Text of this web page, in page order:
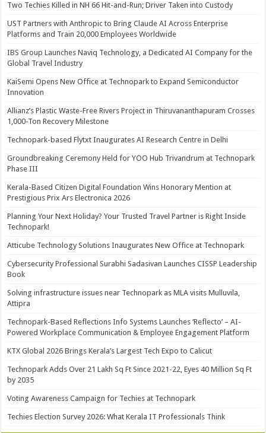
Two Techies Killed in NH 66 Hit-and-Run; Driver Taken into Custody
UST Partners with Anthropic to Bring Claude AI Across Enterprise
Platforms and Train 20,000 Employees Worldwide
IBS Group Launches Naviq Technology, a Dedicated AI Company for the
Global Travel Industry
KaiSemi Opens New Office at Technopark to Expand Semiconductor
Innovation
Allianz’s Plastic Waste-Free Rivers Project in Thiruvananthapuram Crosses
1,000-Ton Recovery Milestone
Technopark-based Flytxt Inaugurates AI Research Centre in Delhi
Groundbreaking Ceremony Held for YOO Hub Trivandrum at Technopark
Phase III
Kerala-Based Citizen Digital Foundation Wins Honorary Mention at
Prestigious Prix Ars Electronica 2026
Planning Your Next Holiday? Your Trusted Travel Partner is Right Inside
Technopark!
Atticube Technology Solutions Inaugurates New Office at Technopark
Cybersecurity Professional Surabhi Sadasivan Launches CISSP Leadership
Book
Solving infrastructure issues near Technopark as MLA visits Mulluvila,
Attipra
Technopark-Based Reflections Info Systems Launches ‘Reflecto’ – AI-
Powered Workplace Communication & Employee Engagement Platform
KTX Global 2026 Brings Kerala’s Largest Tech Expo to Calicut
Technopark Adds Over 21 Lakh Sq Ft Since 2021-22, Eyes 40 Million Sq Ft
by 2035
Voting Awareness Campaign for Techies at Technopark
Techies Election Survey 2026: What Kerala IT Professionals Think